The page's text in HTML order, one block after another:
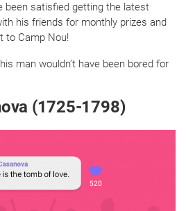
been satisfied getting the latest
his friends for monthly prizes and
to Camp Nou!
man wouldn’t have been bored for
(1725-1798)